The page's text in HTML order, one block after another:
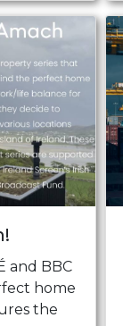
and BBC
home
the